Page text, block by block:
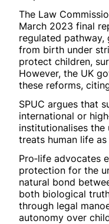
The Law
March 2023 final
regulated pathway,
from birth under
protect children,
However, the UK
these reforms,
SPUC argues that
international or
institutionalises the
treats human life
Pro‑life advocates
protection for the
natural bond
both biological
through legal
autonomy over